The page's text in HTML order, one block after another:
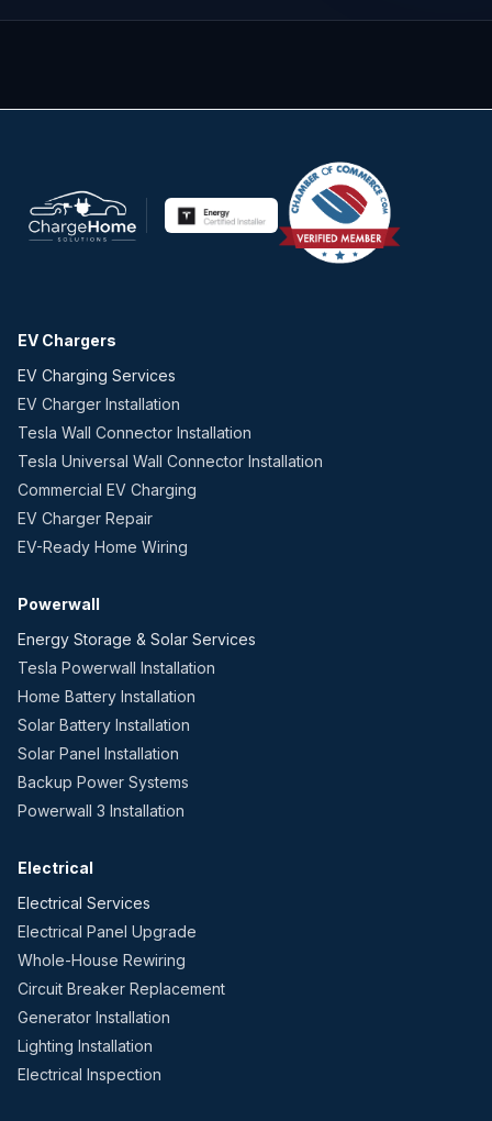
EV Chargers
EV Charging Services
EV Charger Installation
Tesla Wall Connector Installation
Tesla Universal Wall Connector Installation
Commercial EV Charging
EV Charger Repair
EV-Ready Home Wiring
Powerwall
Energy Storage & Solar Services
Tesla Powerwall Installation
Home Battery Installation
Solar Battery Installation
Solar Panel Installation
Backup Power Systems
Powerwall 3 Installation
Electrical
Electrical Services
Electrical Panel Upgrade
Whole-House Rewiring
Circuit Breaker Replacement
Generator Installation
Lighting Installation
Electrical Inspection